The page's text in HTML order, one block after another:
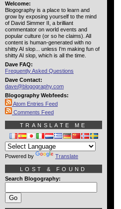
Welcome:
Blogography is a place to learn and
grow by exposing yourself to the mind
of David Simmer II, a brilliant
commentator on world events and
popular culture (or so he claims). All
content is human-generated with no
shitty AI slop... unless I'm making fun of
shitty AI slop, which is all the time.
Dave FAQ:
Frequently Asked Questions
Dave Contact:
dave@blogography.com
Blogography Webfeeds:
Atom Entries Feed
Comments Feed
TRANSLATE ME
Powered by Translate
LOST & FOUND
Search Blogography: